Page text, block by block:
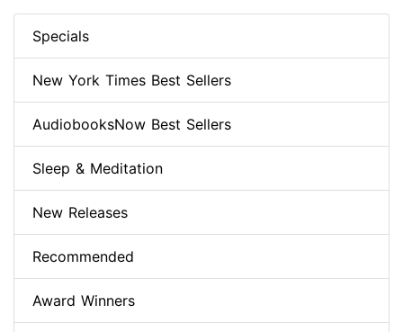
Specials
New York Times Best Sellers
AudiobooksNow Best Sellers
Sleep & Meditation
New Releases
Recommended
Award Winners